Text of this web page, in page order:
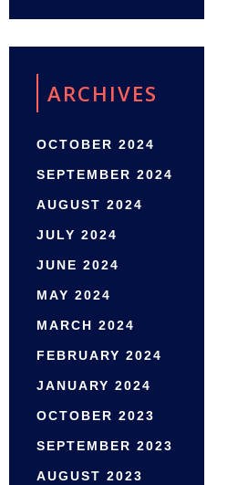
ARCHIVES
OCTOBER 2024
SEPTEMBER 2024
AUGUST 2024
JULY 2024
JUNE 2024
MAY 2024
MARCH 2024
FEBRUARY 2024
JANUARY 2024
OCTOBER 2023
SEPTEMBER 2023
AUGUST 2023